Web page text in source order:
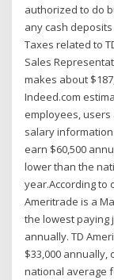
authorized to do
any cash deposits
Taxes related to
Sales
makes about
Indeed.com
employees,
salary
earn $60,500
lower than the
year.According to
Ameritrade is a
the lowest paying
annually. TD
$33,000 annually,
national average